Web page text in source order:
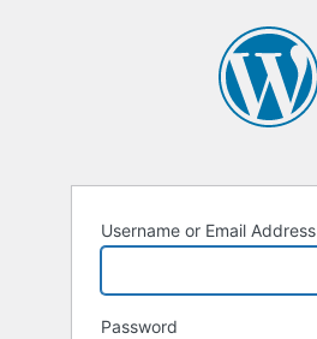
Username or Email Address
Password